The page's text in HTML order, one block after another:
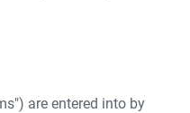
are entered into by